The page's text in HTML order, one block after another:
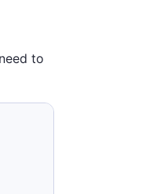
to